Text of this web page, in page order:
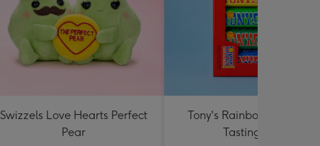
Swizzels Love Hearts Perfect
Pear
Tony's Rainbow
Tasting Pack